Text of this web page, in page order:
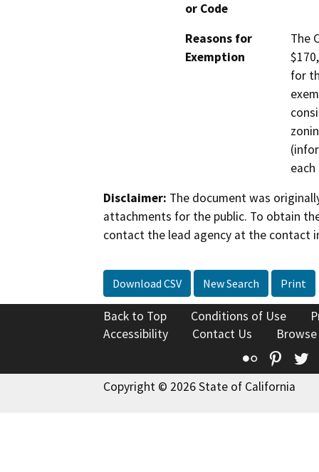
or Code
Reasons for
Exemption
The
for
Disclaimer: The document was
attachments for the public. To obtain
contact the lead agency at the contact
Download CSV New Search Print
Back to Top Conditions of Use
Accessibility
Contact Us
Flickr
Copyright © 2026 State of California